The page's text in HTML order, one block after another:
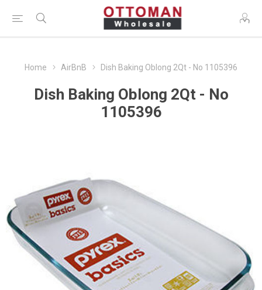
Home AirBnB Dish Baking Oblong 2Qt - No 1105396
Dish Baking Oblong 2Qt - No
1105396